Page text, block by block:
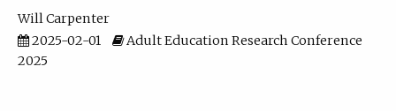
Will Carpenter
2025-02-01
Adult Education Research Conference
2025